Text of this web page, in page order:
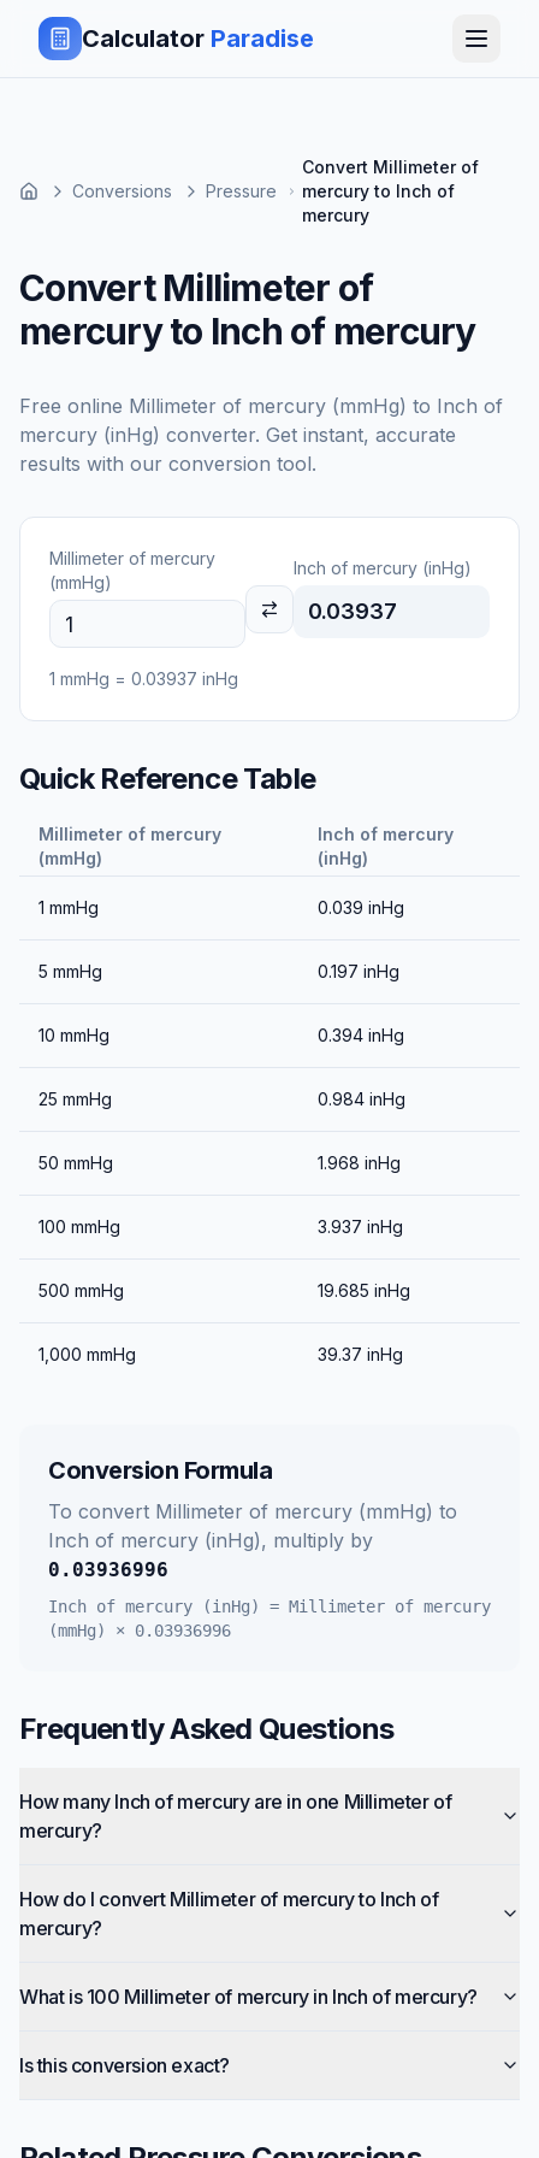
Calculator Paradise
Conversions Pressure
Convert Millimeter of
mercury to Inch of
mercury
Convert Millimeter of
mercury to Inch of mercury
Free online Millimeter of mercury (mmHg) to Inch of
mercury (inHg) converter. Get instant, accurate
results with our conversion tool.
Millimeter of mercury
(mmHg)
Inch of mercury (inHg)
0.03937
1 mmHg = 0.03937 inHg
Quick Reference Table
Millimeter of mercury
(mmHg)
Inch of mercury
(inHg)
1 mmHg 0.039 inHg
5 mmHg 0.197 inHg
10 mmHg 0.394 inHg
25 mmHg 0.984 inHg
50 mmHg 1.968 inHg
100 mmHg 3.937 inHg
500 mmHg 19.685 inHg
1,000 mmHg 39.37 inHg
Conversion Formula
To convert Millimeter of mercury (mmHg) to
Inch of mercury (inHg), multiply by
0.03936996
Inch of mercury (inHg) = Millimeter of mercury
(mmHg)
× 0.03936996
Frequently Asked Questions
How many Inch of mercury are in one Millimeter of
mercury?
How do I convert Millimeter of mercury to Inch of
mercury?
What is 100 Millimeter of mercury in Inch of mercury?
Is this conversion exact?